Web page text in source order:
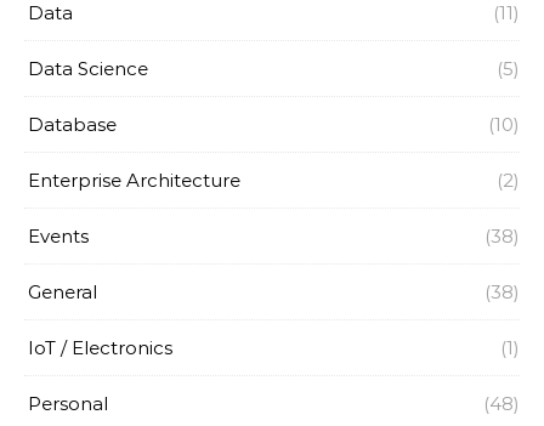
Data (11)
Data Science (5)
Database (10)
Enterprise Architecture (2)
Events (38)
General (38)
IoT / Electronics (1)
Personal (48)